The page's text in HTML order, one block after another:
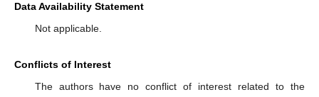
Data Availability Statement
Not applicable.
Conflicts of Interest
The authors have no conflict of interest related to the